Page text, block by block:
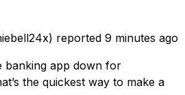
reported 9 minutes ago
banking app down for
the quickest way to make a